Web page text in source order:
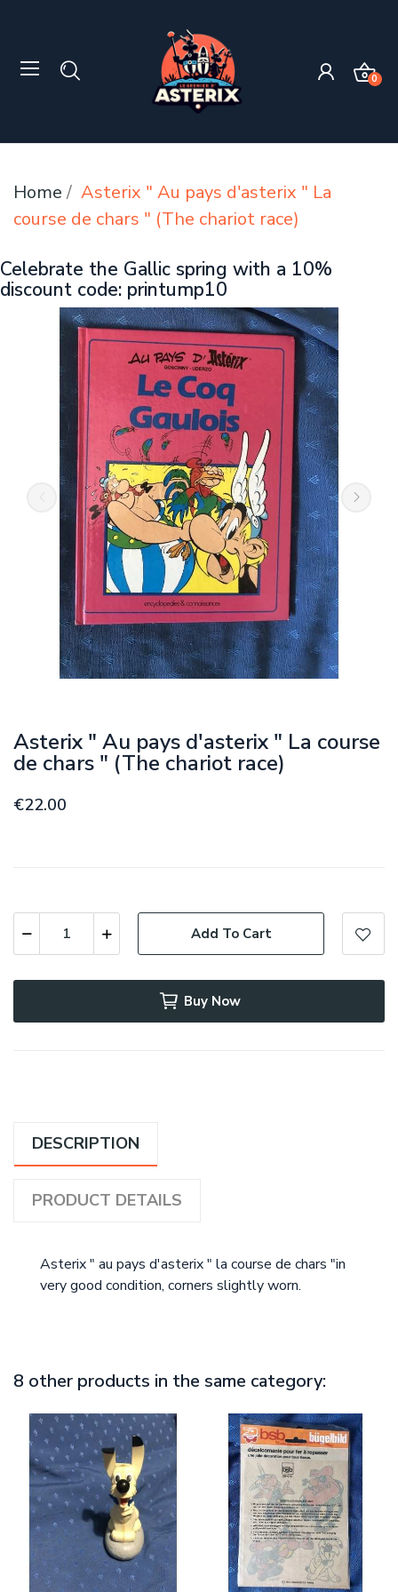
0
Home
Asterix " Au pays d'asterix " La
course de chars " (The chariot race)
Celebrate the Gallic spring with a 10%
discount code: printump10
Asterix " Au pays d'asterix " La course
de chars " (The chariot race)
€22.00
Add To Cart
Buy Now
DESCRIPTION
PRODUCT DETAILS
Asterix " au pays d'asterix " la course de chars "in
very good condition, corners slightly worn.
8 other products in the same category: